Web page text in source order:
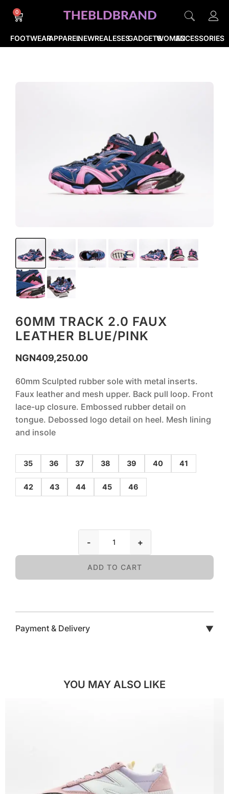
FOOTWEARAPPARELNEWREALESESGADGETSWOMENACCESSORIES
0
60MM TRACK 2.0 FAUX
LEATHER BLUE/PINK
NGN409,250.00
60mm Sculpted rubber sole with metal inserts.
Faux leather and mesh upper. Back pull loop. Front
lace-up closure. Embossed rubber detail on
tongue. Debossed logo detail on heel. Mesh lining
and insole
35 36 37 38 39 40 41
42 43 44 45 46
- +
ADD TO CART
Payment & Delivery ▼
YOU MAY ALSO LIKE